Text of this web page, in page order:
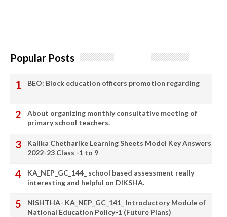
Popular Posts
BEO: Block education officers promotion regarding
About organizing monthly consultative meeting of
primary school teachers.
Kalika Chetharike Learning Sheets Model Key Answers
2022-23 Class -1 to 9
KA_NEP_GC_144_ school based assessment really
interesting and helpful on DIKSHA.
NISHTHA- KA_NEP_GC_141_ Introductory Module of
National Education Policy-1 (Future Plans)